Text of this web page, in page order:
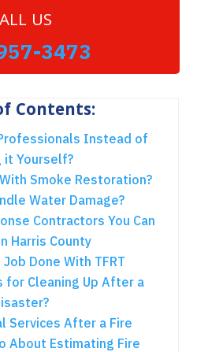
US
3473
Contents:
Instead of
it Yourself?
Smoke Restoration?
Water Damage?
Contractors You Can
Harris County
Done With TFRT
for Cleaning Up After a
Services After a Fire
About Estimating Fire